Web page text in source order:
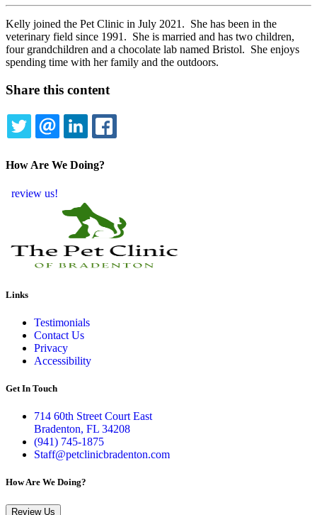
Kelly joined the Pet Clinic in July 2021. She has been in the
veterinary field since 1991. She is married and has two children,
four grandchildren and a chocolate lab named Bristol. She enjoys
spending time with her family and the outdoors.
Share this content
TWITTEREMAILLINKEDIN
How Are We Doing?
review us!
Links
Testimonials
Contact Us
Privacy
Accessibility
Get In Touch
714 60th Street Court East
Bradenton, FL 34208
(941) 745-1875
Staff@petclinicbradenton.com
How Are We Doing?
Review Us